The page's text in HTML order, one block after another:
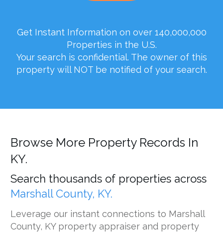
Get Instant Information on over 140,000,000
Properties in the U.S.
Your search is confidential. The owner of this
property will NOT be notified of your search.
Browse More Property Records In
KY.
Search thousands of properties across
Marshall County, KY.
Leverage our instant connections to Marshall
County, KY property appraiser and property